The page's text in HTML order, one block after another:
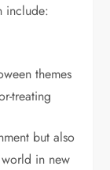
include:
themes
treating
but also
in new